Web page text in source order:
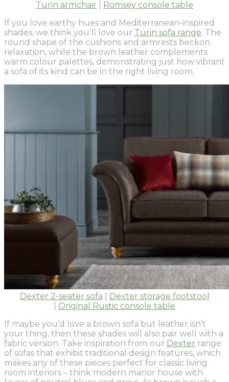
Turin armchair
Romsey console table
If you love earthy hues and Mediterranean-inspired
shades, we think you’ll love our Turin sofa range. The
round shape of the cushions and armrests beckon
relaxation, while the brown leather complements
warm colour palettes, demonstrating just how vibrant
a sofa of its kind can be in the right living room.
Dexter 2-seater sofa
Dexter storage footstool
Original Rustic console table
If maybe you’d love a brown sofa but leather isn’t
your thing, then these shades will also pair well with a
fabric version. Take inspiration from our Dexter range
of sofas that exhibit traditional design features, which
makes any of these pieces perfect for classic living
room interiors – think modern manor house with